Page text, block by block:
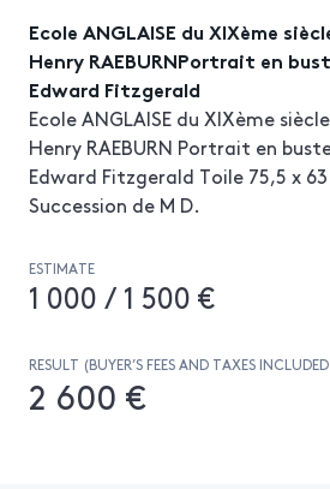
Ecole ANGLAISE du XIXème
Henry RAEBURNPortrait en
Edward Fitzgerald
Ecole ANGLAISE du XIXème
Henry RAEBURN Portrait en
Edward Fitzgerald Toile 75,5 x
Succession de M D.
ESTIMATE
1 000 / 1 500 €
RESULT (BUYER’S FEES AND TAXES
2 600 €